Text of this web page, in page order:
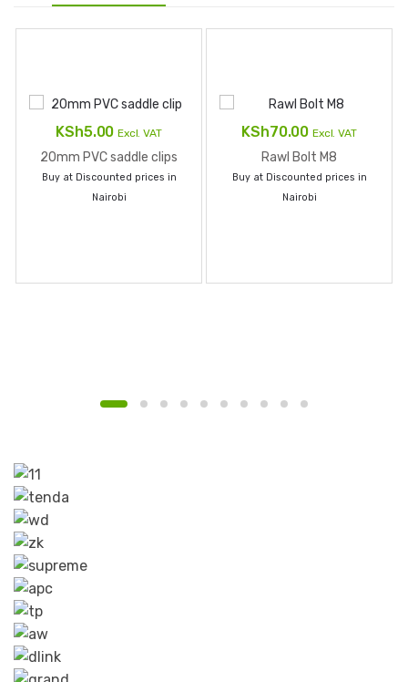
KSh5.00 Excl. VAT
20mm PVC saddle clips
Buy at Discounted prices in
Nairobi
KSh70.00 Excl. VAT
Rawl Bolt M8
Buy at Discounted prices in
Nairobi